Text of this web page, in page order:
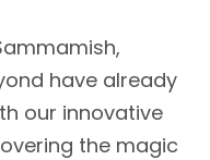
have already
our innovative
the magic